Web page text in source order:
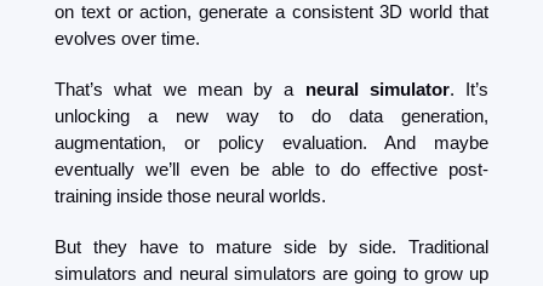
on text or action, generate a consistent 3D world that
evolves over time.
That’s what we mean by a neural simulator. It’s
unlocking a new way to do data generation,
augmentation, or policy evaluation. And maybe
eventually we’ll even be able to do effective post-
training inside those neural worlds.
But they have to mature side by side. Traditional
simulators and neural simulators are going to grow up